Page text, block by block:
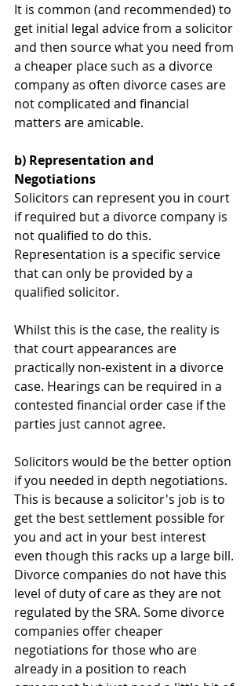
It is common (and recommended) to
get initial legal advice from a solicitor
and then source what you need from
a cheaper place such as a divorce
company as often divorce cases are
not complicated and financial
matters are amicable.
b) Representation and
Negotiations
Solicitors can represent you in court
if required but a divorce company is
not qualified to do this.
Representation is a specific service
that can only be provided by a
qualified solicitor.
Whilst this is the case, the reality is
that court appearances are
practically non-existent in a divorce
case. Hearings can be required in a
contested financial order case if the
parties just cannot agree.
Solicitors would be the better option
if you needed in depth negotiations.
This is because a solicitor's job is to
get the best settlement possible for
you and act in your best interest
even though this racks up a large bill.
Divorce companies do not have this
level of duty of care as they are not
regulated by the SRA. Some divorce
companies offer cheaper
negotiations for those who are
already in a position to reach